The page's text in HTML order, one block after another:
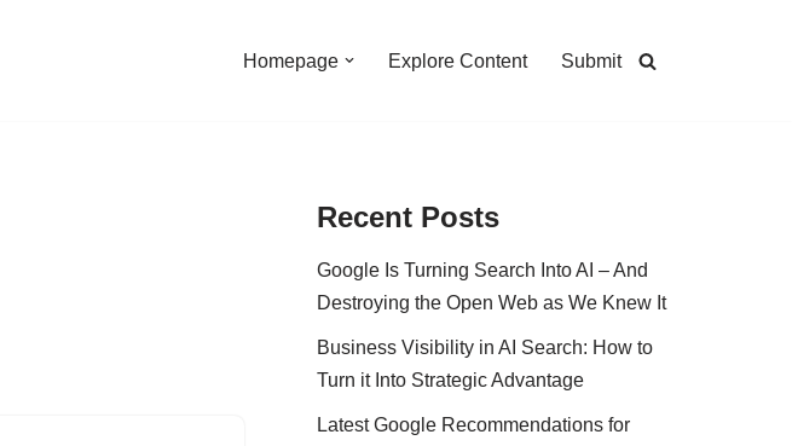
Homepage Explore Content Submit
Recent Posts
Google Is Turning Search Into AI – And
Destroying the Open Web as We Knew It
Business Visibility in AI Search: How to
Turn it Into Strategic Advantage
Latest Google Recommendations for